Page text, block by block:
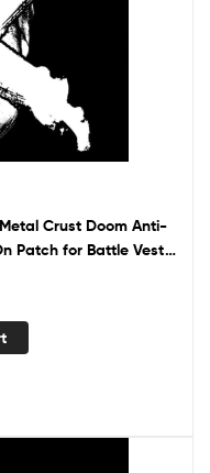
Crust Doom Anti-
Patch for Battle Vest
Fascist